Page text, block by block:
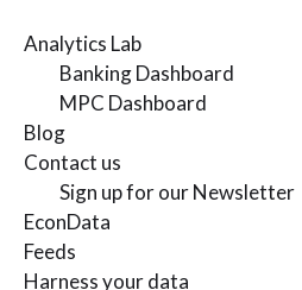
Analytics Lab
Banking Dashboard
MPC Dashboard
Blog
Contact us
Sign up for our Newsletter
EconData
Feeds
Harness your data